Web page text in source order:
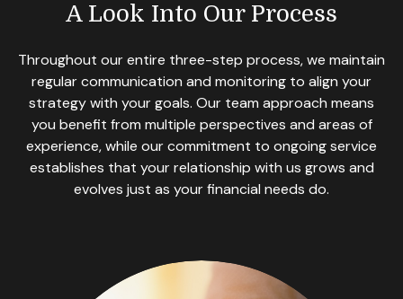
A Look Into Our Process
Throughout our entire three-step process, we maintain
regular communication and monitoring to align your
strategy with your goals. Our team approach means
you benefit from multiple perspectives and areas of
experience, while our commitment to ongoing service
establishes that your relationship with us grows and
evolves just as your financial needs do.